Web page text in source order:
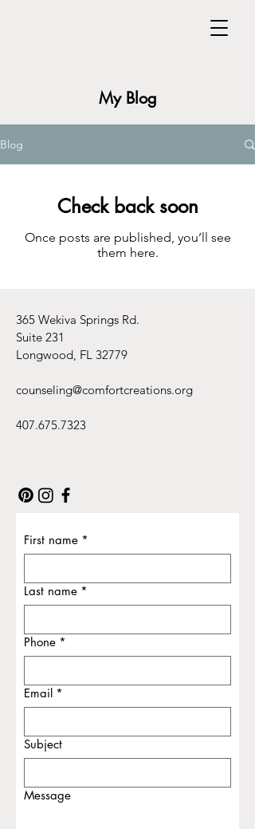
My Blog
Blog
Check back soon
Once posts are published, you’ll see
them here.
365 Wekiva Springs Rd.
Suite 231
Longwood, FL 32779
counseling@comfortcreations.org
407.675.7323
First name *
Last name *
Phone *
Email *
Subject
Message